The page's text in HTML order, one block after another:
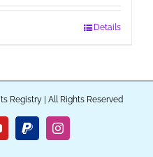
Details
Registry | All Rights Reserved
PayPalInstagram